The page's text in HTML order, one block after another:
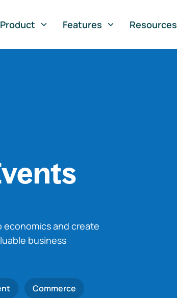
Product
Features Resources
and create
business
Commerce